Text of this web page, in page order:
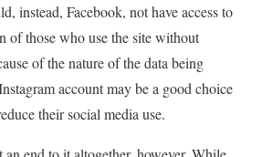
instead, Facebook, not have access to
of those who use the site without
of the nature of the data being
account may be a good choice
their social media use.